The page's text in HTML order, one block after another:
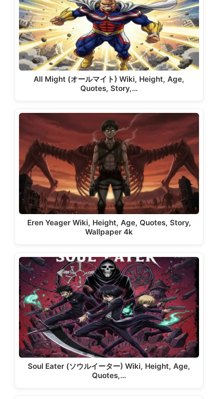
All Might (オールマイト) Wiki, Height, Age,
Quotes, Story,…
Eren Yeager Wiki, Height, Age, Quotes, Story,
Wallpaper 4k
Soul Eater (ソウルイーター) Wiki, Height, Age,
Quotes,…